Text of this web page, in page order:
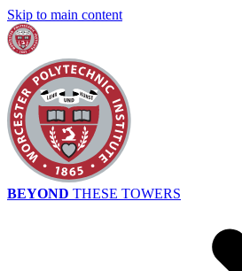
Skip to main content
BEYOND THESE TOWERS